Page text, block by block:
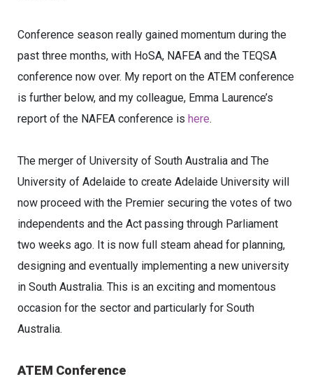
Conference season really gained momentum during the
past three months, with HoSA, NAFEA and the TEQSA
conference now over. My report on the ATEM conference
is further below, and my colleague, Emma Laurence’s
report of the NAFEA conference is here.
The merger of University of South Australia and The
University of Adelaide to create Adelaide University will
now proceed with the Premier securing the votes of two
independents and the Act passing through Parliament
two weeks ago. It is now full steam ahead for planning,
designing and eventually implementing a new university
in South Australia. This is an exciting and momentous
occasion for the sector and particularly for South
Australia.
ATEM Conference